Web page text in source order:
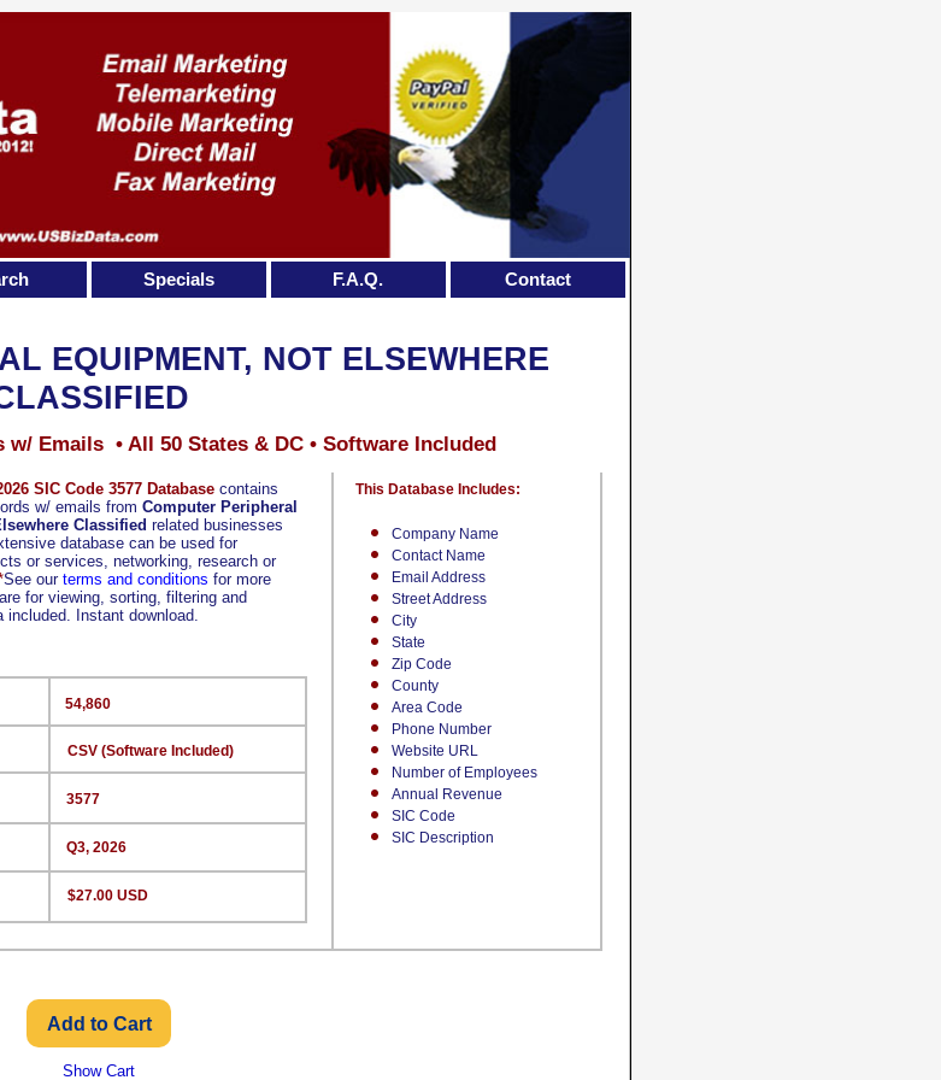
SIC Code 3577 Database contains
w/ emails from Computer Peripheral
Classified related businesses
database can be used for
or services, networking, research or
See our terms and conditions for more
for viewing, sorting, filtering and
included. Instant download.
Company Name
Contact Name
Email Address
Street Address
City
State
Zip Code
County
Area Code
Phone Number
Website URL
Number of Employees
Annual Revenue
SIC Code
SIC Description
This Database Includes:
54,860
CSV (Software Included)
3577
Q3, 2026
$27.00 USD
EQUIPMENT, NOT ELSEWHERE
w/ Emails • All 50 States & DC • Software Included
Show Cart
Specials F.A.Q. Contact